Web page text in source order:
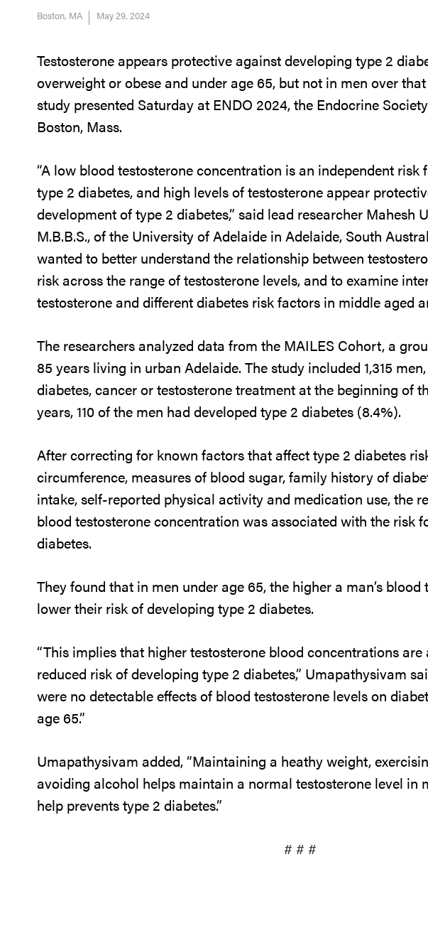
Boston, MA May 29, 2024
Testosterone appears protective against developing type 2
overweight or obese and under age 65, but not in men over
study presented Saturday at ENDO 2024, the Endocrine
Boston, Mass.
“A low blood testosterone concentration is an independent risk
type 2 diabetes, and high levels of testosterone appear
development of type 2 diabetes,” said lead researcher Mahesh
M.B.B.S., of the University of Adelaide in Adelaide, South
wanted to better understand the relationship between
risk across the range of testosterone levels, and to examine
testosterone and different diabetes risk factors in middle aged
The researchers analyzed data from the MAILES Cohort, a
85 years living in urban Adelaide. The study included 1,315
diabetes, cancer or testosterone treatment at the beginning of
years, 110 of the men had developed type 2 diabetes (8.4%).
After correcting for known factors that affect type 2 diabetes
circumference, measures of blood sugar, family history of
intake, self-reported physical activity and medication use, the
blood testosterone concentration was associated with the risk
diabetes.
They found that in men under age 65, the higher a man’s blood
lower their risk of developing type 2 diabetes.
“This implies that higher testosterone blood concentrations
reduced risk of developing type 2 diabetes,” Umapathysivam
were no detectable effects of blood testosterone levels on
age 65.”
Umapathysivam added, “Maintaining a heathy weight,
avoiding alcohol helps maintain a normal testosterone level in
help prevents type 2 diabetes.”
# # #